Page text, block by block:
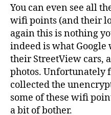
You can even see all
wifi points (and their
again this is nothing
indeed is what
their StreetView cars,
photos. Unfortunately
collected the
some of these wifi
a bit of bother.